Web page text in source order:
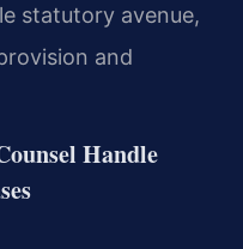
statutory avenue,
and
Handle